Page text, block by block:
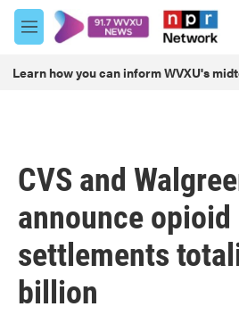
Skip to main content
M
e
u
Learn how you can inform WVXU's
CVS and
announce opioid
settlements
billion